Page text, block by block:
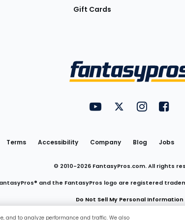
Gift Cards
Utility
Links
FantasyPros on YouTube
FantasyPros on
Terms Accessibility Company Blog Jobs
© 2010-2026 FantasyPros.com. All rights
and the FantasyPros logo are registered
Do Not Sell My Personal Information
and to analyze performance and traffic. We also